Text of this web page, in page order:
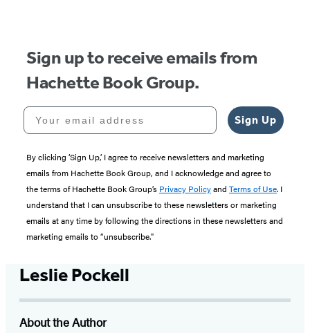
Sign up to receive emails from
Hachette Book Group.
Your email address
Sign Up
By clicking ‘Sign Up,’ I agree to receive newsletters and marketing
emails from Hachette Book Group, and I acknowledge and agree to
the terms of Hachette Book Group’s Privacy Policyand Terms of Use. I
understand that I can unsubscribe to these newsletters or marketing
emails at any time by following the directions in these newsletters and
marketing emails to “unsubscribe."
Leslie Pockell
About the Author